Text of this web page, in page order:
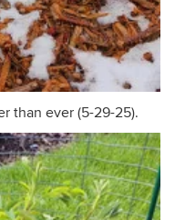
than ever (5-29-25).